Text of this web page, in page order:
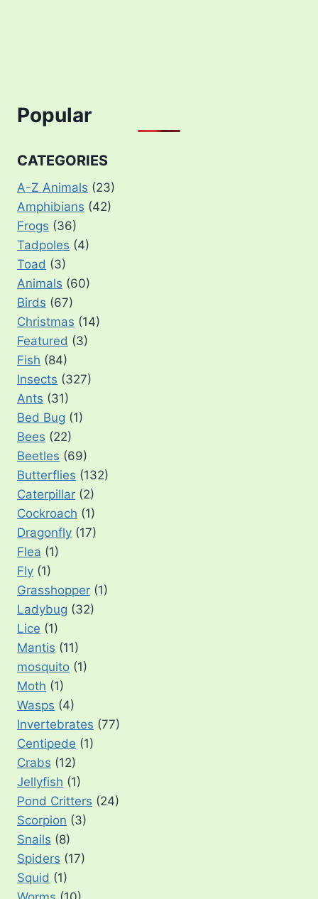
Popular
CATEGORIES
A-Z Animals (23)
Amphibians (42)
Frogs (36)
Tadpoles (4)
Toad (3)
Animals (60)
Birds (67)
Christmas (14)
Featured (3)
Fish (84)
Insects (327)
Ants (31)
Bed Bug (1)
Bees (22)
Beetles (69)
Butterflies (132)
Caterpillar (2)
Cockroach (1)
Dragonfly (17)
Flea (1)
Fly (1)
Grasshopper (1)
Ladybug (32)
Lice (1)
Mantis (11)
mosquito (1)
Moth (1)
Wasps (4)
Invertebrates (77)
Centipede (1)
Crabs (12)
Jellyfish (1)
Pond Critters (24)
Scorpion (3)
Snails (8)
Spiders (17)
Squid (1)